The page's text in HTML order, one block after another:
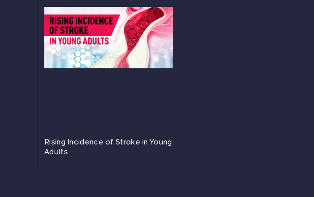
Rising Incidence of Stroke in Young
Adults